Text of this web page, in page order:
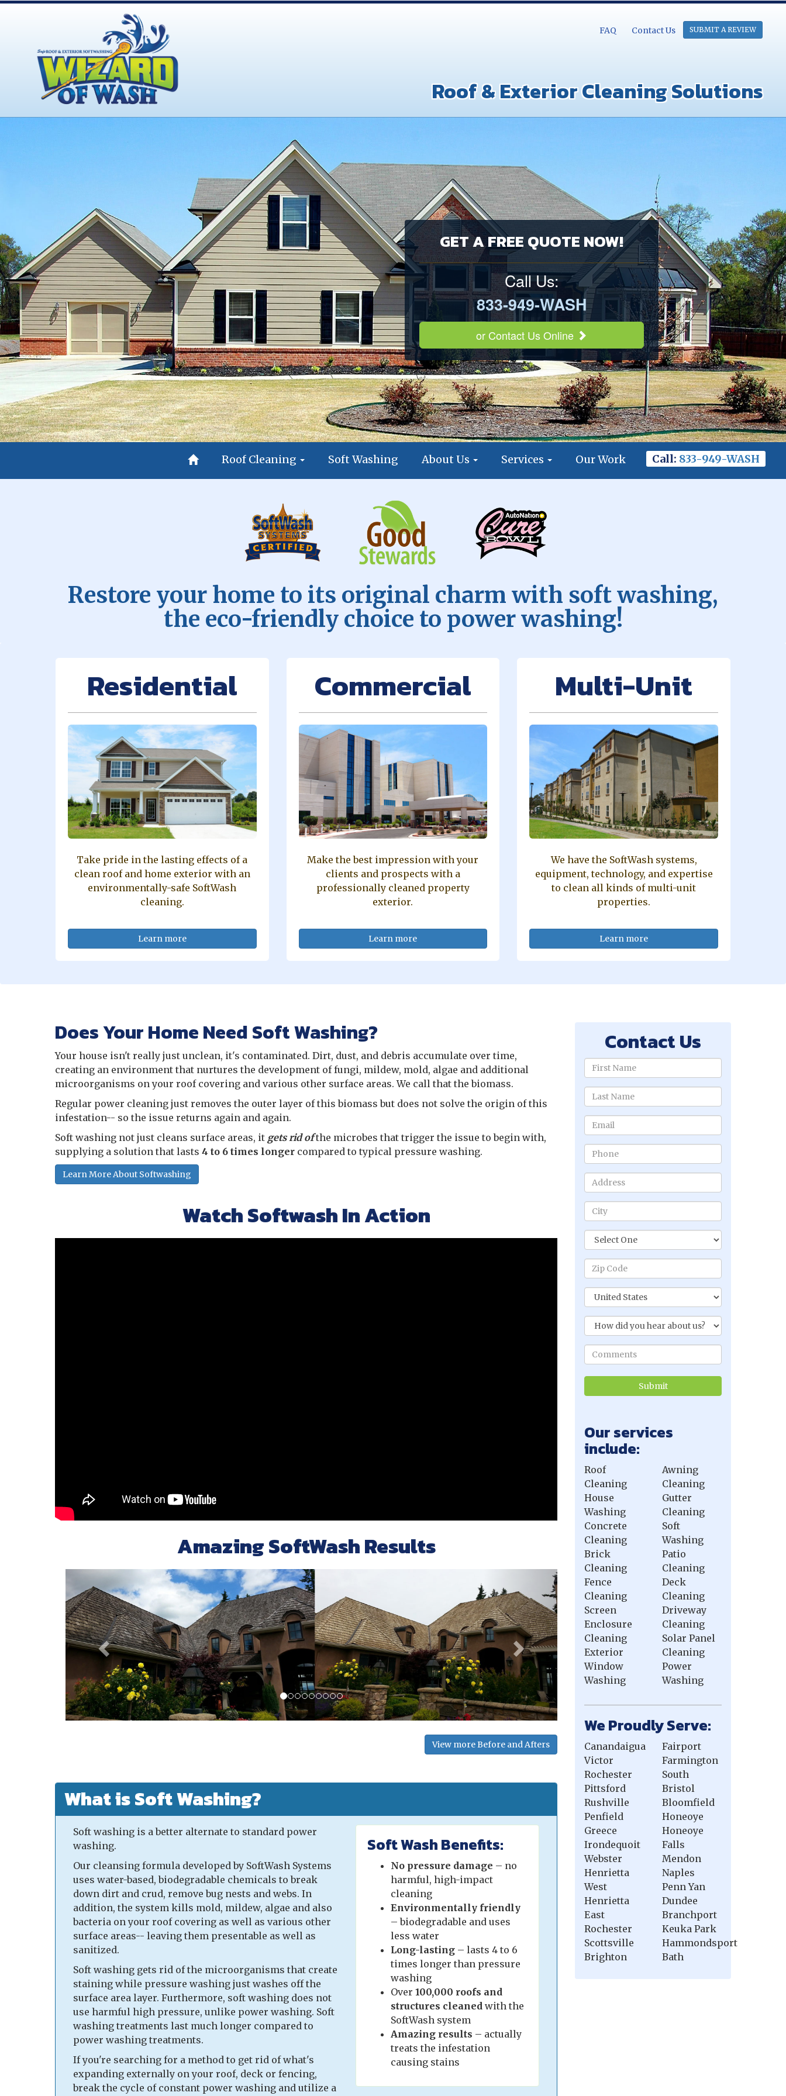
FAQ Contact Us SUBMIT A REVIEW
Roof & Exterior Cleaning Solutions
GET A FREE QUOTE NOW!
Call Us:
833-949-WASH
orContact Us Online
Call: 833-949-WASH
Roof Cleaning Soft Washing About Us Services Our Work
Restore your home to its original charm with soft washing,
the eco-friendly choice to power washing!
Residential
Take pride in the lasting effects of a
clean roof and home exterior with an
environmentally-safe SoftWash
cleaning.
Learn more
Commercial
Make the best impression with your
clients and prospects with a
professionally cleaned property
exterior.
Learn more
Multi-Unit
We have the SoftWash systems,
equipment, technology, and expertise
to clean all kinds of multi-unit
properties.
Learn more
Does Your Home Need Soft Washing?
Your house isn't really just unclean, it's contaminated. Dirt, dust, and debris accumulate over time,
creating an environment that nurtures the development of fungi, mildew, mold, algae and additional
microorganisms on your roof covering and various other surface areas. We call that the biomass.
Regular power cleaning just removes the outer layer of this biomass but does not solve the origin of this
infestation-- so the issue returns again and again.
Soft washing not just cleans surface areas, it gets rid ofthe microbes that trigger the issue to begin with,
supplying a solution that lasts4 to 6 times longer compared to typical pressure washing.
Learn More About Softwashing
Watch Softwash In Action
Amazing SoftWash Results
View more Before and Afters
What is Soft Washing?
Soft washing is a better alternate to standard power
washing.
Our cleansing formula developed by SoftWash Systems
uses water-based, biodegradable chemicals to break
down dirt and crud, remove bug nests and webs. In
addition, the system kills mold, mildew, algae and also
bacteria on your roof covering as well as various other
surface areas-- leaving them presentable as well as
sanitized.
Soft washing gets rid of the microorganisms that create
staining while pressure washing just washes off the
surface area layer. Furthermore, soft washing does not
use harmful high pressure, unlike power washing. Soft
washing treatments last much longer compared to
power washing treatments.
If you're searching for a method to get rid of what's
expanding externally on your roof, deck or fencing,
break the cycle of constant power washing and utilize a
Soft Wash Benefits:
No pressure damage – no
harmful, high-impact
cleaning
Environmentally friendly
– biodegradable and uses
less water
Long-lasting– lasts 4 to 6
times longer than pressure
washing
Over 100,000 roofs and
structures cleanedwith the
SoftWash system
Amazing results – actually
treats the infestation
causing stains
Contact Us
Our services
include:
Roof
Cleaning
House
Washing
Concrete
Cleaning
Brick
Cleaning
Fence
Cleaning
Screen
Enclosure
Cleaning
Exterior
Window
Washing
Awning
Cleaning
Gutter
Cleaning
Soft
Washing
Patio
Cleaning
Deck
Cleaning
Driveway
Cleaning
Solar Panel
Cleaning
Power
Washing
We Proudly Serve:
Canandaigua
Victor
Rochester
Pittsford
Rushville
Penfield
Greece
Irondequoit
Webster
Henrietta
West
Henrietta
East
Rochester
Scottsville
Brighton
Fairport
Farmington
South
Bristol
Bloomfield
Honeoye
Honeoye
Falls
Mendon
Naples
Penn Yan
Dundee
Branchport
Keuka Park
Hammondsport
Bath